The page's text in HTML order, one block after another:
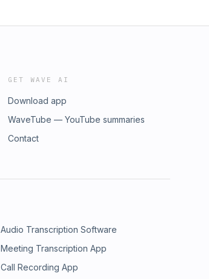
GET WAVE AI
Download app
WaveTube — YouTube summaries
Contact
Audio Transcription Software
Meeting Transcription App
Call Recording App